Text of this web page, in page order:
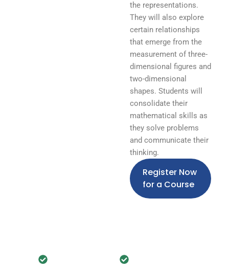
the representations.
They will also explore
certain relationships
that emerge from the
measurement of three-
dimensional figures and
two-dimensional
shapes. Students will
consolidate their
mathematical skills as
they solve problems
and communicate their
thinking.
Register Now
for a Course